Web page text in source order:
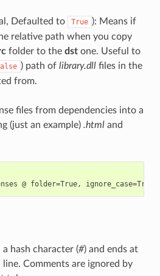
Defaulted to True ): Means if
relative path when you copy
folder to the dstone. Useful to
) path of library.dllfiles in the
from.
files from dependencies into a
(just an example) .htmland
hash character (#) and ends at
Comments are ignored by